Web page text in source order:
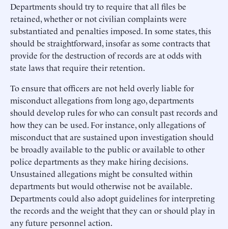
Departments should try to require that all files be
retained, whether or not civilian complaints were
substantiated and penalties imposed. In some states, this
should be straightforward, insofar as some contracts that
provide for the destruction of records are at odds with
state laws that require their retention.
To ensure that officers are not held overly liable for
misconduct allegations from long ago, departments
should develop rules for who can consult past records and
how they can be used. For instance, only allegations of
misconduct that are sustained upon investigation should
be broadly available to the public or available to other
police departments as they make hiring decisions.
Unsustained allegations might be consulted within
departments but would otherwise not be available.
Departments could also adopt guidelines for interpreting
the records and the weight that they can or should play in
any future personnel action.